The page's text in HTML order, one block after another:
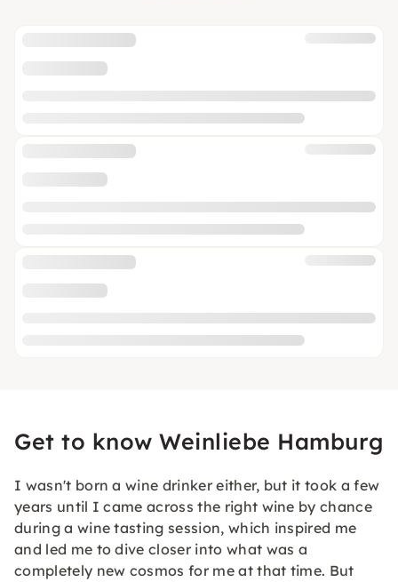
Get to know Weinliebe Hamburg
I wasn't born a wine drinker either, but it took a few
years until I came across the right wine by chance
during a wine tasting session, which inspired me
and led me to dive closer into what was a
completely new cosmos for me at that time. But